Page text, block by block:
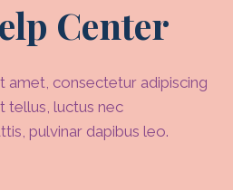
Center
amet, consectetur adipiscing
tellus, luctus nec
pulvinar dapibus leo.